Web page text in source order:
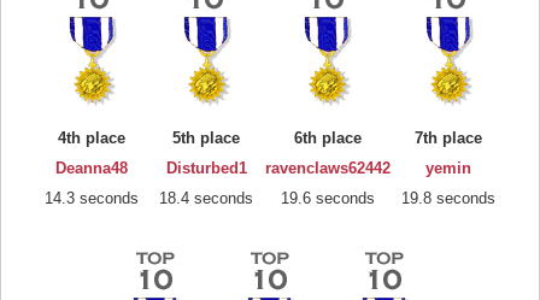
4th place
Deanna48
14.3 seconds
5th place
Disturbed1
18.4 seconds
6th place
ravenclaws62442
19.6 seconds
7th place
yemin
19.8 seconds